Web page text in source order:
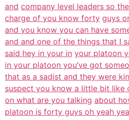
and company level leaders so
charge of you know forty guys
and you know you can have
and and one of the things that I
said hey in your in your platoon
in your platoon you’ve got
that as a sadist and they were
suspect you know a little bit like
on what are you talking about
platoon is forty guys oh yeah